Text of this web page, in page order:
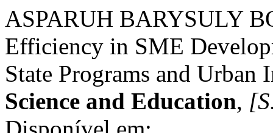
ASPARUH BARYSULY
Efficiency in SME
State Programs and Urban
Science and Education,